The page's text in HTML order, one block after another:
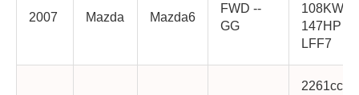
2007 Mazda Mazda6
FWD --
GG
108KW
147HP
LFF7
2261cc